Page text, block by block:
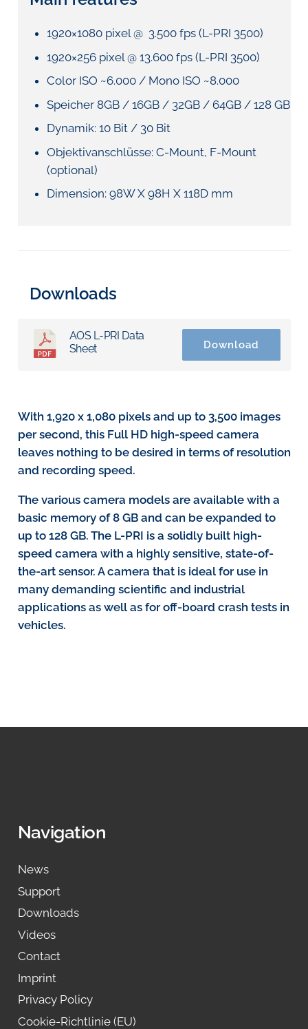
1920×1080 pixel @ 3.500 fps (L-PRI 3500)
1920×256 pixel @ 13.600 fps (L-PRI 3500)
Color ISO ~6.000 / Mono ISO ~8.000
Speicher 8GB / 16GB / 32GB / 64GB / 128 GB
Dynamik: 10 Bit / 30 Bit
Objektivanschlüsse: C-Mount, F-Mount
(optional)
Dimension: 98W X 98H X 118D mm
Downloads
AOS L-PRI Data
Sheet
Download
With 1,920 x 1,080 pixels and up to 3,500 images
per second, this Full HD high-speed camera
leaves nothing to be desired in terms of resolution
and recording speed.
The various camera models are available with a
basic memory of 8 GB and can be expanded to
up to 128 GB. The L-PRI is a solidly built high-
speed camera with a highly sensitive, state-of-
the-art sensor. A camera that is ideal for use in
many demanding scientific and industrial
applications as well as for off-board crash tests in
vehicles.
Navigation
News
Support
Downloads
Videos
Contact
Imprint
Privacy Policy
Cookie-Richtlinie (EU)